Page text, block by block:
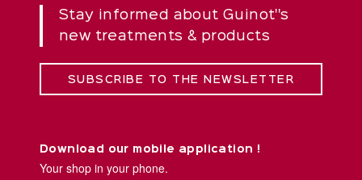
Stay informed about Guinot''s
new treatments & products
SUBSCRIBE TO THE NEWSLETTER
Download our mobile application !
Your shop in your phone.